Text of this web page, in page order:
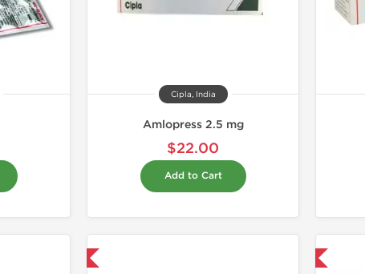
Cipla, India
Amlopress 2.5 mg
$22.00
Add to Cart